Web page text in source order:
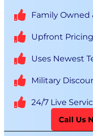
Family Owned
Upfront Pricing
Uses Newest
Military
24/7 Live
Call Us